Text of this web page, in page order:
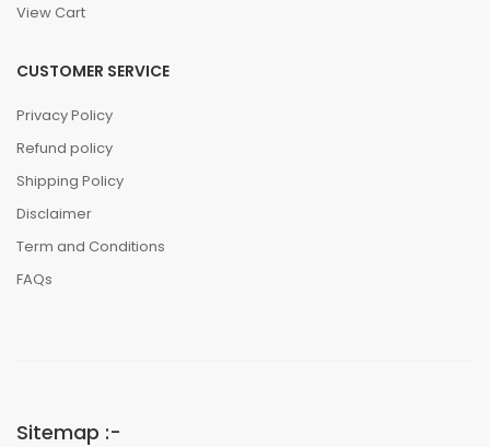
View Cart
CUSTOMER SERVICE
Privacy Policy
Refund policy
Shipping Policy
Disclaimer
Term and Conditions
FAQs
Sitemap :-